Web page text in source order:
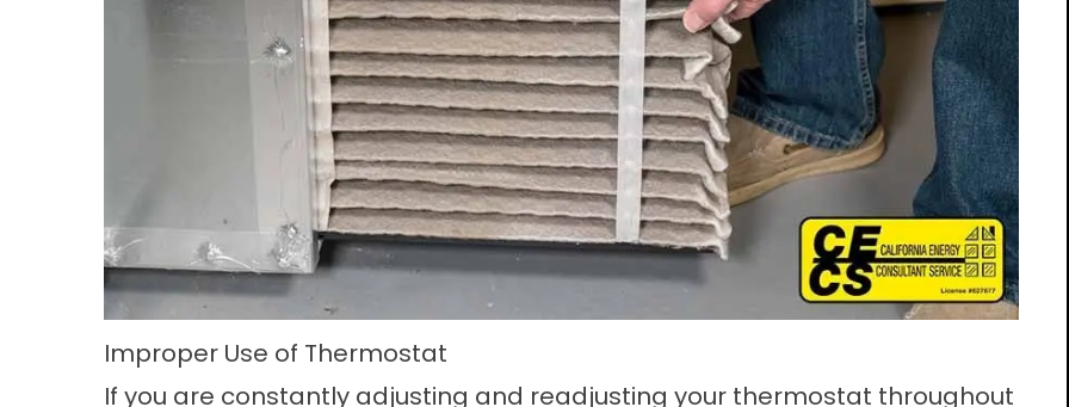
Improper Use of Thermostat
If you are constantly adjusting and readjusting your thermostat throughout